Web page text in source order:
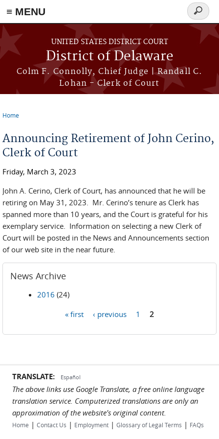
≡ MENU
Skip to main content
UNITED STATES DISTRICT COURT
District of Delaware
Colm F. Connolly, Chief Judge | Randall C.
Lohan - Clerk of Court
Search
form
Home
Announcing Retirement of John Cerino,
Clerk of Court
Friday, March 3, 2023
John A. Cerino, Clerk of Court, has announced that he will be
retiring on May 31, 2023. Mr. Cerino’s tenure as Clerk has
spanned more than 10 years, and the Court is grateful for his
exemplary service. Information on selecting a new Clerk of
Court will be posted in the News and Announcements section
of our web site in the near future.
News Archive
2016 (24)
« first ‹ previous 1 2
TRANSLATE: Español
The above links use Google Translate, a free online language
translation service. Computerized translations are only an
approximation of the website's original content.
Home | Contact Us | Employment | Glossary of Legal Terms | FAQs